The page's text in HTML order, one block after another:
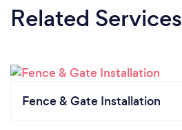
Related Services
Fence & Gate Installation